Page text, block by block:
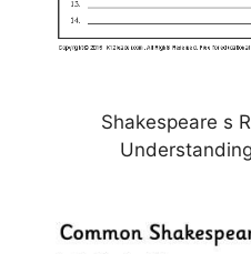
Shakespeare s